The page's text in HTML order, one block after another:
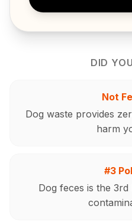
DID
Not
Dog waste provides
harm
#3
Dog feces is the